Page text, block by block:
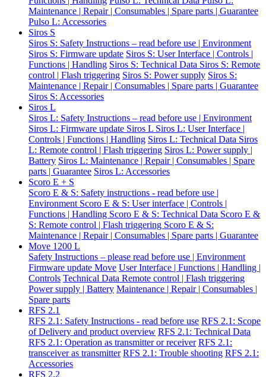
Maintenance | Repair | Consumables | Spare parts | Guarantee
Pulso L: Accessories
Siros S
Siros S: Safety Instructions – read before use | Environment
Siros S: Firmware update Siros S: User Interface | Controls |
Functions | Handling Siros S: Technical Data Siros S: Remote
control | Flash triggering Siros S: Power supply Siros S:
Maintenance | Repair | Consumables | Spare parts | Guarantee
Siros S: Accessories
Siros L
Siros L: Safety Instructions – read before use | Environment
Siros L: Firmware update Siros L Siros L: User Interface |
Controls | Functions | Handling Siros L: Technical Data Siros
L: Remote control | Flash triggering Siros L: Power supply |
Battery Siros L: Maintenance | Repair | Consumables | Spare
parts | Guarantee Siros L: Accessories
Scoro E + S
Scoro E & S: Safety instructions - read before use |
Environment Scoro E & S: User interface | Controls |
Functions | Handling Scoro E & S: Technical Data Scoro E &
S: Remote control | Flash triggering Scoro E & S:
Maintenance | Repair | Consumables | Spare parts | Guarantee
Move 1200 L
Safety Instructions – please read before use | Environment
Firmware update Move User Interface | Functions | Handling |
Controls Technical Data Remote control | Flash triggering
Power supply | Battery Maintenance | Repair | Consumables |
Spare parts
RFS 2.1
RFS 2.1: Safety Instructions - read before use RFS 2.1: Scope
of Delivery and product overview RFS 2.1: Technical Data
RFS 2.1: Operation as transmitter or receiver RFS 2.1:
transceiver as transmitter RFS 2.1: Trouble shooting RFS 2.1:
Accessories
RFS 2.2